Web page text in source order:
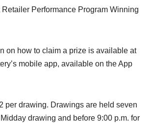
Performance Program Winning
on how to claim a prize is available at
mobile app, available on the App
per drawing. Drawings are held seven
drawing and before 9:00 p.m. for